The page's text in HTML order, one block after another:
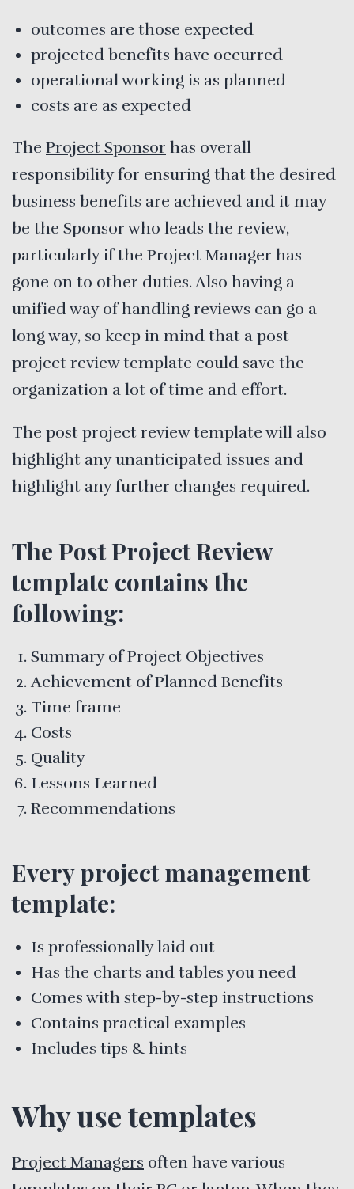
outcomes are those expected
projected benefits have occurred
operational working is as planned
costs are as expected
The Project Sponsor has overall
responsibility for ensuring that the desired
business benefits are achieved and it may
be the Sponsor who leads the review,
particularly if the Project Manager has
gone on to other duties. Also having a
unified way of handling reviews can go a
long way, so keep in mind that a post
project review template could save the
organization a lot of time and effort.
The post project review template will also
highlight any unanticipated issues and
highlight any further changes required.
The Post Project Review
template contains the
following:
Summary of Project Objectives
Achievement of Planned Benefits
Time frame
Costs
Quality
Lessons Learned
Recommendations
Every project management
template:
Is professionally laid out
Has the charts and tables you need
Comes with step-by-step instructions
Contains practical examples
Includes tips & hints
Why use templates
Project Managers often have various